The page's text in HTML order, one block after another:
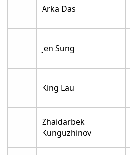
Arka Das
Jen Sung
King Lau
Zhaidarbek
Kunguzhinov